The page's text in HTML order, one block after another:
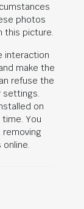
photos
this picture.
interaction
make the
refuse the
settings.
on
You
removing